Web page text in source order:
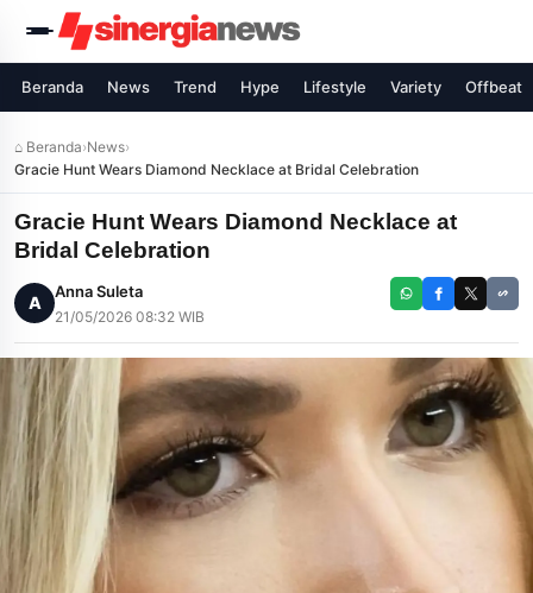
Beranda News Trend Hype Lifestyle Variety Offbeat
⌂ Beranda›News›
Gracie Hunt Wears Diamond Necklace at Bridal Celebration
Gracie Hunt Wears Diamond Necklace at
Bridal Celebration
A
Anna Suleta
21/05/2026 08:32 WIB